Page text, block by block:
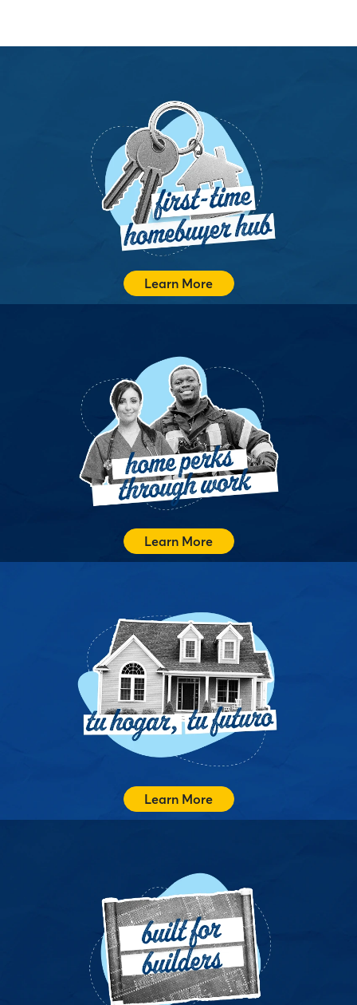
Learn More
Dreaming of home but tangled in uncertainty? Our
SmartPath™ to Homeownership program cuts through
the noise with a personal roadmap so you can feel
confident—not overwhelmed—as you take the first bold
steps toward owning your own place.
See My Path
Learn More
Atlantic Bay Works gives companies a competitive edge
by helping employees navigate homeownership with
confidence and savings. It is a benefit that supports real
life goals while strengthening recruitment, retention,
and community connections.
Support Your Employees
Learn More
Tu Hogar, Tu Futuro es nuestra manera de ofrecer
apoyo personalizado y culturalmente consciente para
que las familias hispanas y latinas puedan navegar el
proceso de compra de vivienda con claridad, confianza
y sentido de comunidad.
Recibe Apoyo
We connect homebuilders with tailored mortgage
solutions, streamlined underwriting, marketing support,
and expert guidance so you can close more sales,
reduce surprises, and keep projects moving.
See What We Offer